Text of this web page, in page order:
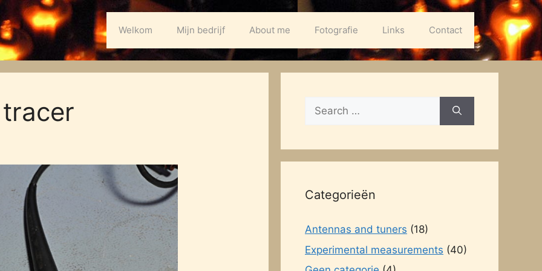
Welkom Mijn bedrijf About me Fotografie Links Contact
Search
for:
Categorieën
Antennas and tuners (18)
Experimental measurements (40)